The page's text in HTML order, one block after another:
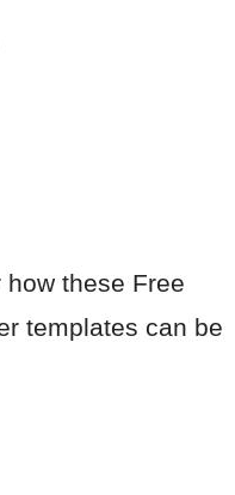
these Free
templates can be